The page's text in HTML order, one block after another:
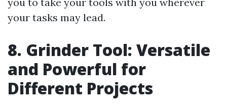
your tasks may lead.
8. Grinder Tool: Versatile
and Powerful for
Different Projects